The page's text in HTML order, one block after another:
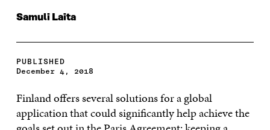
Samuli Laita
PUBLISHED
December 4, 2018
Finland offers several solutions for a global
application that could significantly help achieve the